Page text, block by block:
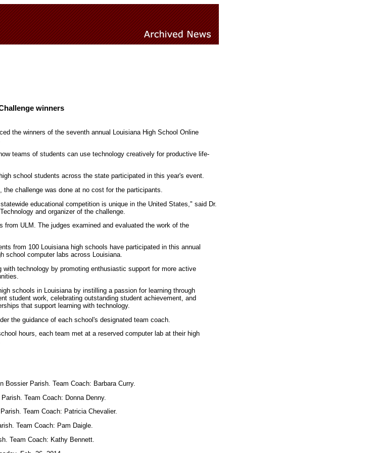
winners
the winners of the seventh annual Louisiana High School Online
teams of students can use technology creatively for productive life-
school students across the state participated in this year's event.
challenge was done at no cost for the participants.
educational competition is unique in the United States," said Dr.
and organizer of the challenge.
from ULM. The judges examined and evaluated the work of the
from 100 Louisiana high schools have participated in this annual
school computer labs across Louisiana.
technology by promoting enthusiastic support for more active
schools in Louisiana by instilling a passion for learning through
student work, celebrating outstanding student achievement, and
that support learning with technology.
the guidance of each school's designated team coach.
hours, each team met at a reserved computer lab at their high
Bossier Parish. Team Coach: Barbara Curry.
Team Coach: Donna Denny.
Team Coach: Patricia Chevalier.
Team Coach: Pam Daigle.
Team Coach: Kathy Bennett.